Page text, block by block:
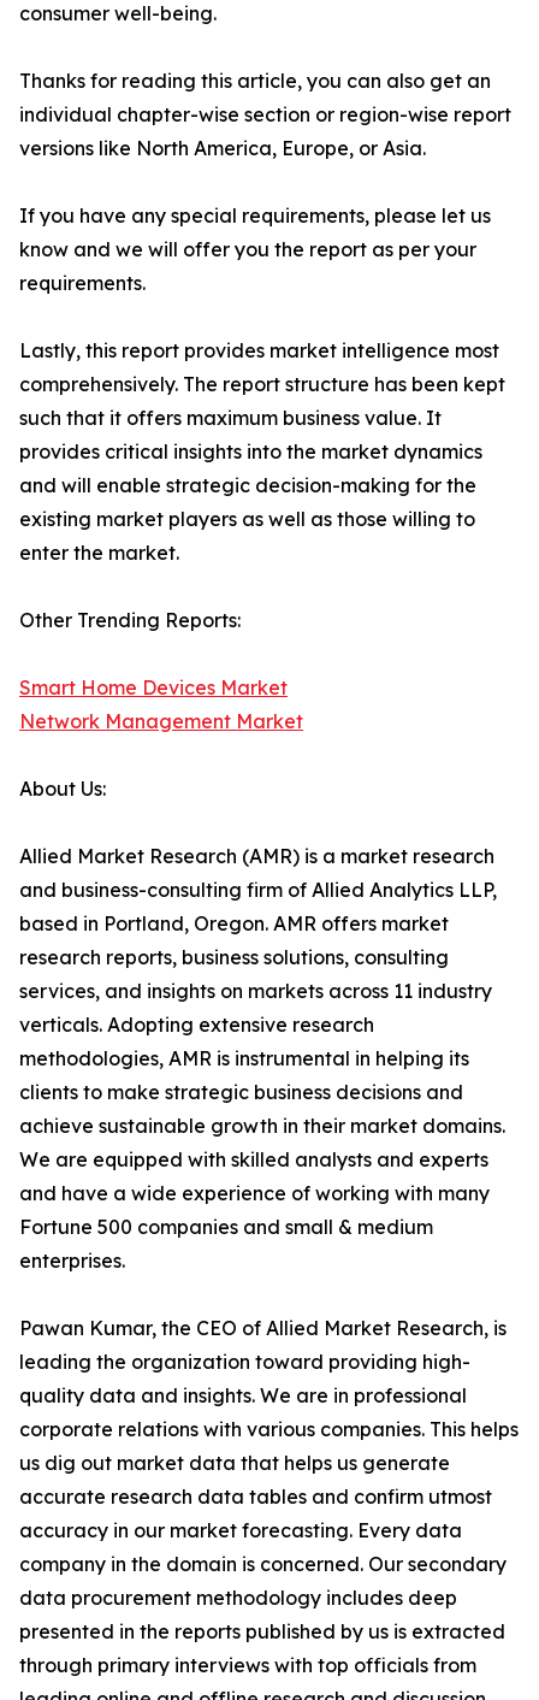
consumer well-being.
Thanks for reading this article, you can also get an
individual chapter-wise section or region-wise report
versions like North America, Europe, or Asia.
If you have any special requirements, please let us
know and we will offer you the report as per your
requirements.
Lastly, this report provides market intelligence most
comprehensively. The report structure has been kept
such that it offers maximum business value. It
provides critical insights into the market dynamics
and will enable strategic decision-making for the
existing market players as well as those willing to
enter the market.
Other Trending Reports:
Smart Home Devices Market
Network Management Market
About Us:
Allied Market Research (AMR) is a market research
and business-consulting firm of Allied Analytics LLP,
based in Portland, Oregon. AMR offers market
research reports, business solutions, consulting
services, and insights on markets across 11 industry
verticals. Adopting extensive research
methodologies, AMR is instrumental in helping its
clients to make strategic business decisions and
achieve sustainable growth in their market domains.
We are equipped with skilled analysts and experts
and have a wide experience of working with many
Fortune 500 companies and small & medium
enterprises.
Pawan Kumar, the CEO of Allied Market Research, is
leading the organization toward providing high-
quality data and insights. We are in professional
corporate relations with various companies. This helps
us dig out market data that helps us generate
accurate research data tables and confirm utmost
accuracy in our market forecasting. Every data
company in the domain is concerned. Our secondary
data procurement methodology includes deep
presented in the reports published by us is extracted
through primary interviews with top officials from